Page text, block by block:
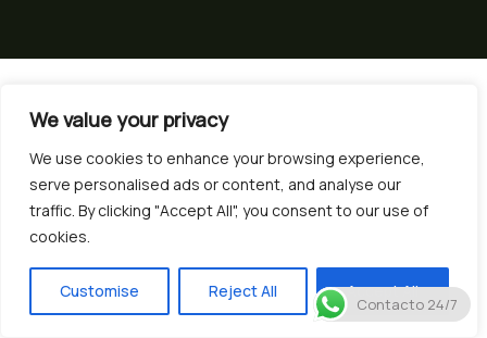
We value your privacy
We use cookies to enhance your browsing experience,
serve personalised ads or content, and analyse our
traffic. By clicking "Accept All", you consent to our use of
cookies.
Customise Reject All Accept All
Contacto 24/7